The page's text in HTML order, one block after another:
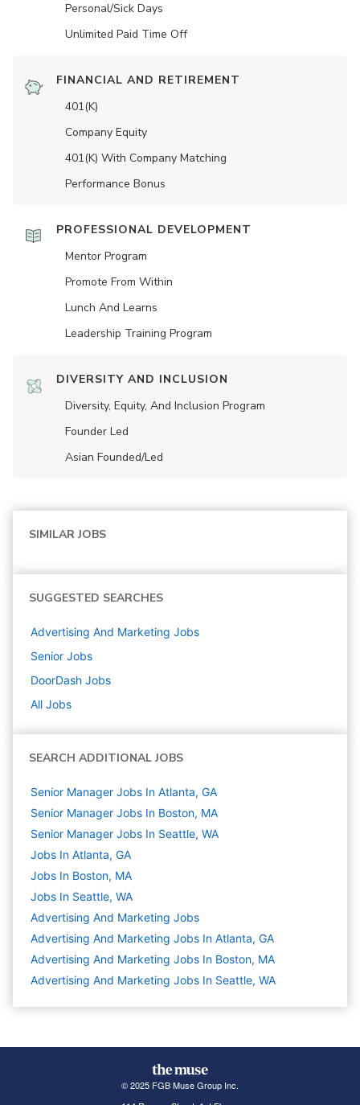
Personal/Sick Days
Unlimited Paid Time Off
FINANCIAL AND RETIREMENT
401(K)
Company Equity
401(K) With Company Matching
Performance Bonus
PROFESSIONAL DEVELOPMENT
Mentor Program
Promote From Within
Lunch And Learns
Leadership Training Program
DIVERSITY AND INCLUSION
Diversity, Equity, And Inclusion Program
Founder Led
Asian Founded/led
SIMILAR JOBS
SUGGESTED SEARCHES
Advertising And Marketing Jobs
Senior Jobs
DoorDash Jobs
All Jobs
SEARCH ADDITIONAL JOBS
Senior Manager Jobs In Atlanta, GA
Senior Manager Jobs In Boston, MA
Senior Manager Jobs In Seattle, WA
Jobs In Atlanta, GA
Jobs In Boston, MA
Jobs In Seattle, WA
Advertising And Marketing Jobs
Advertising And Marketing Jobs In Atlanta, GA
Advertising And Marketing Jobs In Boston, MA
Advertising And Marketing Jobs In Seattle, WA
© 2025 FGB Muse Group Inc.